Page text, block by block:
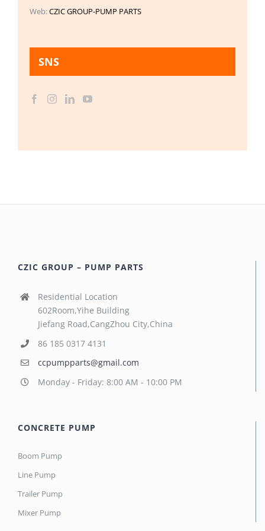
Web:CZIC GROUP-PUMP PARTS
SNS
CZIC GROUP – PUMP PARTS
Residential Location
602Room,Yihe Building
Jiefang Road,CangZhou City,China
86 185 0317 4131
ccpumpparts@gmail.com
Monday - Friday: 8:00 AM - 10:00 PM
CONCRETE PUMP
Boom Pump
Line Pump
Trailer Pump
Mixer Pump